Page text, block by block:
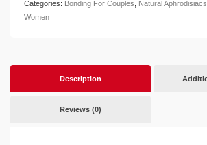
Categories: Bonding For Couples Natural
Women
Description
Reviews (0)